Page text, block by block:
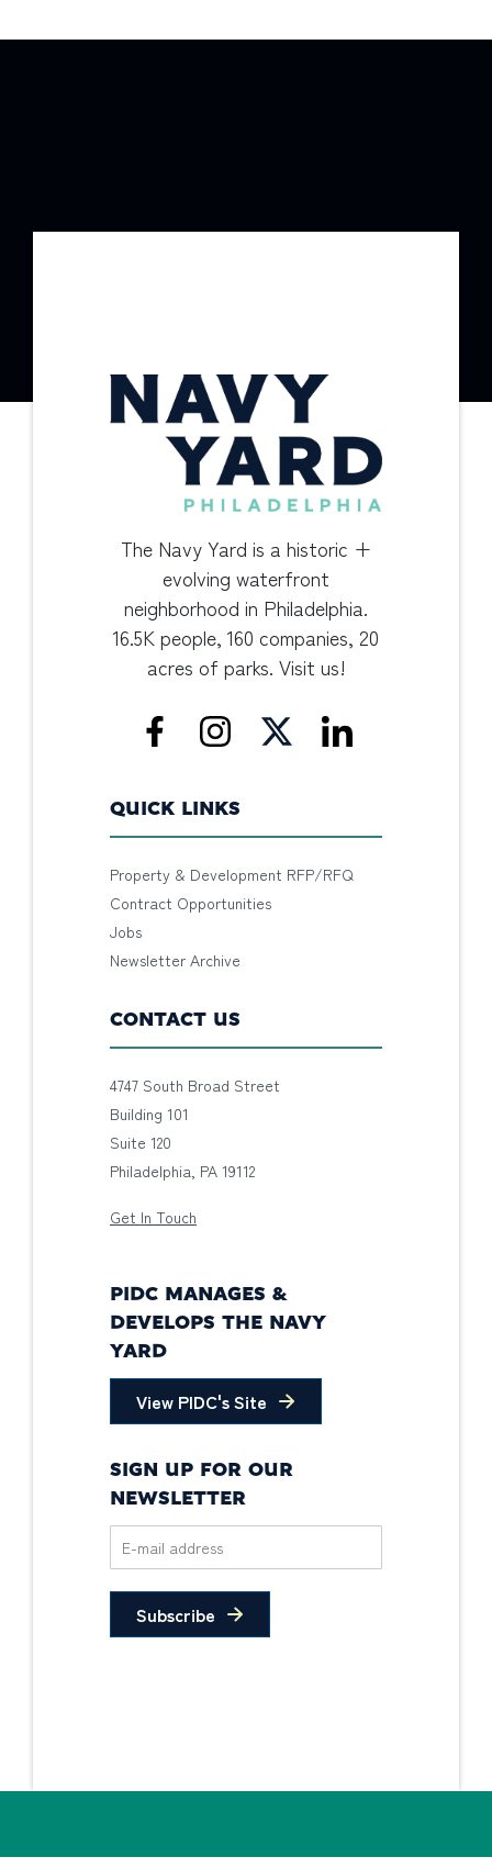
The Navy Yard is a historic +
evolving waterfront
neighborhood in Philadelphia.
16.5K people, 160 companies, 20
acres of parks. Visit us!
QUICK LINKS
Property & Development RFP/RFQ
Contract Opportunities
Jobs
Newsletter Archive
CONTACT US
4747 South Broad Street
Building 101
Suite 120
Philadelphia, PA 19112
Get In Touch
PIDC MANAGES &
DEVELOPS THE NAVY
YARD
View PIDC's Site
SIGN UP FOR OUR
NEWSLETTER
Subscribe